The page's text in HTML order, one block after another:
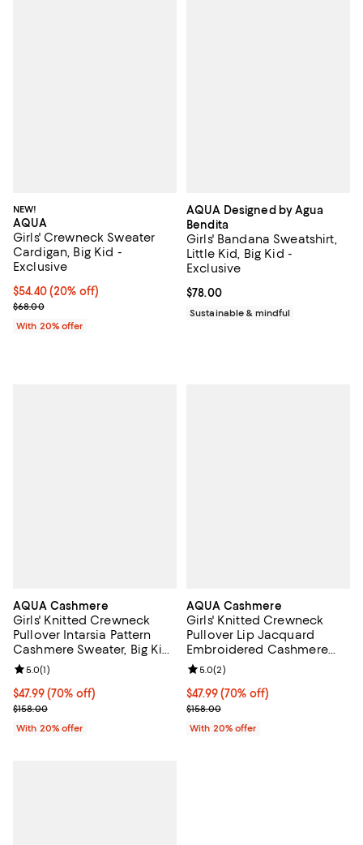
NEW!
AQUA
Girls' Crewneck Sweater
Cardigan, Big Kid -
Exclusive
Current price $54.40; 20% off; undefined;
$54.40(20% off)
; Previous price $68.00;
$68.00
With 20% offer
AQUA Designed by Agua
Bendita
Girls' Bandana Sweatshirt,
Little Kid, Big Kid -
Exclusive
Current price $78.00; ;
$78.00
Sustainable & mindful
AQUA Cashmere
Girls' Knitted Crewneck
Pullover Intarsia Pattern
Cashmere Sweater, Big Kid
- Exclusive
$47.99; 70% off; undefined;
$47.99(70% off)
Current sale price $59.99; Previous price $158.00;
$158.00
Review rating: 5.0 out of 5; 1 reviews;
5.0(1)
With 20% offer
AQUA Cashmere
Girls' Knitted Crewneck
Pullover Lip Jacquard
Embroidered Cashmere
Sweater, Big Kid - Exclusive
$47.99; 70% off; undefined;
$47.99(70% off)
Current sale price $59.99;
$158.00
Review rating: 5.0 out of 5; 2
5.0(2)
With 20% offer